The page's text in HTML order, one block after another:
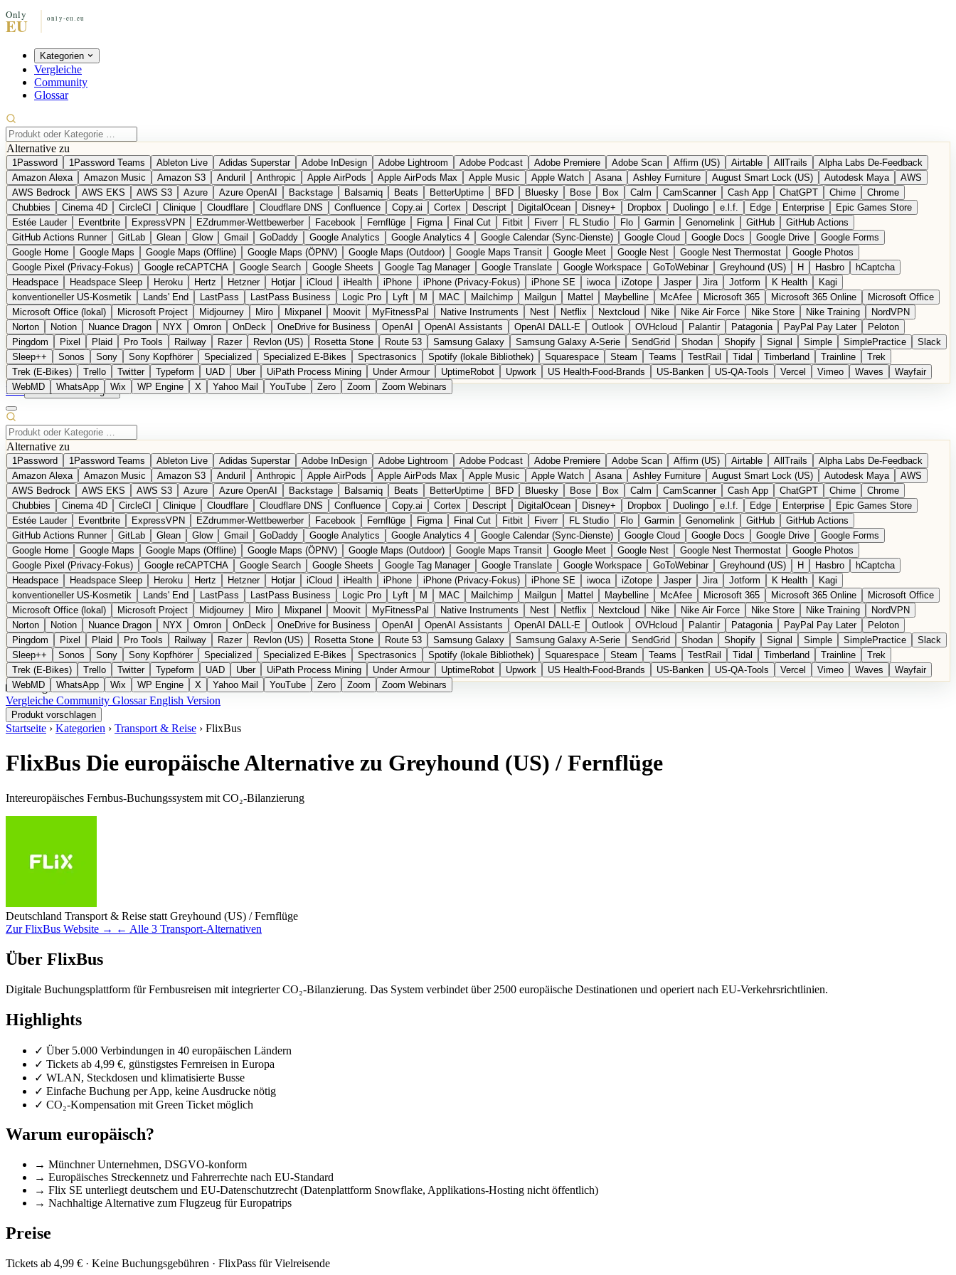
Kategorien
Vergleiche
Community
Glossar
Alternative zu
1Password 1Password Teams Ableton Live Adidas Superstar Adobe InDesign Adobe Lightroom Adobe Podcast Adobe Premiere Adobe Scan Affirm (US) Airtable AllTrails
Alpha Labs De-Feedback
Amazon Alexa
Amazon Music Amazon S3 Anduril Anthropic Apple AirPods Apple AirPods Max Apple Music Apple Watch Asana Ashley Furniture August Smart Lock (US) Autodesk Maya
AWS
AWS Bedrock
AWS EKS AWS S3 Azure Azure OpenAI Backstage Balsamiq Beats BetterUptime BFD Bluesky Bose Box Calm CamScanner Cash App ChatGPT Chime
Chrome
Chubbies
Cinema 4D CircleCI Clinique Cloudflare Cloudflare DNS Confluence Copy.ai Cortex Descript DigitalOcean Disney+ Dropbox Duolingo e.l.f. Edge Enterprise
Epic Games Store
Estée Lauder
Eventbrite ExpressVPN EZdrummer-Wettbewerber Facebook Fernflüge Figma Final Cut Fitbit Fiverr FL Studio Flo Garmin Genomelink GitHub
GitHub Actions
GitHub Actions Runner
GitLab Glean Glow Gmail GoDaddy Google Analytics Google Analytics 4 Google Calendar (Sync-Dienste) Google Cloud Google Docs Google Drive
Google Forms
Google Home
Google Maps Google Maps (Offline) Google Maps (ÖPNV) Google Maps (Outdoor) Google Maps Transit Google Meet Google Nest Google Nest Thermostat
Google Photos
Google Pixel (Privacy-Fokus)
Google reCAPTCHA Google Search Google Sheets Google Tag Manager Google Translate Google Workspace GoToWebinar Greyhound (US) H Hasbro
hCaptcha
Headspace
Headspace Sleep Heroku Hertz Hetzner Hotjar iCloud iHealth iPhone iPhone (Privacy-Fokus) iPhone SE iwoca iZotope Jasper Jira Jotform K Health
Kagi
konventioneller US-Kosmetik
Lands' End LastPass LastPass Business Logic Pro Lyft M MAC Mailchimp Mailgun Mattel Maybelline McAfee Microsoft 365 Microsoft 365 Online
Microsoft Office
Microsoft Office (lokal)
Microsoft Project Midjourney Miro Mixpanel Moovit MyFitnessPal Native Instruments Nest Netflix Nextcloud Nike Nike Air Force Nike Store Nike Training
NordVPN
Norton
Notion Nuance Dragon NYX Omron OnDeck OneDrive for Business OpenAI OpenAI Assistants OpenAI DALL-E Outlook OVHcloud Palantir Patagonia PayPal Pay Later
Peloton
Pingdom
Pixel Plaid Pro Tools Railway Razer Revlon (US) Rosetta Stone Route 53 Samsung Galaxy Samsung Galaxy A-Serie SendGrid Shodan Shopify Signal Simple SimplePractice
Slack
Sleep++
Sonos Sony Sony Kopfhörer Specialized Specialized E-Bikes Spectrasonics Spotify (lokale Bibliothek) Squarespace Steam Teams TestRail Tidal Timberland Trainline
Trek
Trek (E-Bikes)
Trello Twitter Typeform UAD Uber UiPath Process Mining Under Armour UptimeRobot Upwork US Health-Food-Brands US-Banken US-QA-Tools Vercel Vimeo Waves
Wayfair
WebMD
WhatsApp Wix WP Engine X Yahoo Mail YouTube Zero Zoom Zoom Webinars
EN Produkt vorschlagen
Alternative zu
1Password 1Password Teams Ableton Live Adidas Superstar Adobe InDesign Adobe Lightroom Adobe Podcast Adobe Premiere Adobe Scan Affirm (US) Airtable AllTrails
Alpha Labs De-Feedback
Amazon Alexa
Amazon Music Amazon S3 Anduril Anthropic Apple AirPods Apple AirPods Max Apple Music Apple Watch Asana Ashley Furniture August Smart Lock (US) Autodesk Maya
AWS
AWS Bedrock
AWS EKS AWS S3 Azure Azure OpenAI Backstage Balsamiq Beats BetterUptime BFD Bluesky Bose Box Calm CamScanner Cash App ChatGPT Chime
Chrome
Chubbies
Cinema 4D CircleCI Clinique Cloudflare Cloudflare DNS Confluence Copy.ai Cortex Descript DigitalOcean Disney+ Dropbox Duolingo e.l.f. Edge Enterprise
Epic Games Store
Estée Lauder
Eventbrite ExpressVPN EZdrummer-Wettbewerber Facebook Fernflüge Figma Final Cut Fitbit Fiverr FL Studio Flo Garmin Genomelink GitHub
GitHub Actions
GitHub Actions Runner
GitLab Glean Glow Gmail GoDaddy Google Analytics Google Analytics 4 Google Calendar (Sync-Dienste) Google Cloud Google Docs Google Drive
Google Forms
Google Home
Google Maps Google Maps (Offline) Google Maps (ÖPNV) Google Maps (Outdoor) Google Maps Transit Google Meet Google Nest Google Nest Thermostat
Google Photos
Google Pixel (Privacy-Fokus)
Google reCAPTCHA Google Search Google Sheets Google Tag Manager Google Translate Google Workspace GoToWebinar Greyhound (US) H Hasbro
hCaptcha
Headspace
Headspace Sleep Heroku Hertz Hetzner Hotjar iCloud iHealth iPhone iPhone (Privacy-Fokus) iPhone SE iwoca iZotope Jasper Jira Jotform K Health
Kagi
konventioneller US-Kosmetik
Lands' End LastPass LastPass Business Logic Pro Lyft M MAC Mailchimp Mailgun Mattel Maybelline McAfee Microsoft 365 Microsoft 365 Online
Microsoft Office
Microsoft Office (lokal)
Microsoft Project Midjourney Miro Mixpanel Moovit MyFitnessPal Native Instruments Nest Netflix Nextcloud Nike Nike Air Force Nike Store Nike Training
NordVPN
Norton
Notion Nuance Dragon NYX Omron OnDeck OneDrive for Business OpenAI OpenAI Assistants OpenAI DALL-E Outlook OVHcloud Palantir Patagonia PayPal Pay Later
Peloton
Pingdom
Pixel Plaid Pro Tools Railway Razer Revlon (US) Rosetta Stone Route 53 Samsung Galaxy Samsung Galaxy A-Serie SendGrid Shodan Shopify Signal Simple SimplePractice
Slack
Sleep++
Sonos Sony Sony Kopfhörer Specialized Specialized E-Bikes Spectrasonics Spotify (lokale Bibliothek) Squarespace Steam Teams TestRail Tidal Timberland Trainline
Trek
Trek (E-Bikes)
Trello Twitter Typeform UAD Uber UiPath Process Mining Under Armour UptimeRobot Upwork US Health-Food-Brands US-Banken US-QA-Tools Vercel Vimeo Waves
Wayfair
WebMD
WhatsApp Wix WP Engine X Yahoo Mail YouTube Zero Zoom Zoom Webinars
Kategorien
Vergleiche Community GlossarEnglish Version
Produkt vorschlagen
Startseite › Kategorien › Transport & Reise › FlixBus
FlixBus Die europäische Alternative zu Greyhound (US) / Fernflüge
Intereuropäisches Fernbus-Buchungssystem mit CO₂-Bilanzierung
Deutschland Transport & Reise statt Greyhound (US) / Fernflüge
Zur FlixBus Website → ← Alle 3 Transport-Alternativen
Über FlixBus
Digitale Buchungsplattform für Fernbusreisen mit integrierter CO₂-Bilanzierung. Das System verbindet über 2500 europäische Destinationen und operiert nach EU-Verkehrsrichtlinien.
Highlights
✓ Über 5.000 Verbindungen in 40 europäischen Ländern
✓ Tickets ab 4,99 €, günstigstes Fernreisen in Europa
✓ WLAN, Steckdosen und klimatisierte Busse
✓ Einfache Buchung per App, keine Ausdrucke nötig
✓ CO₂-Kompensation mit Green Ticket möglich
Warum europäisch?
→ Münchner Unternehmen, DSGVO-konform
→ Europäisches Streckennetz und Fahrerrechte nach EU-Standard
→ Flix SE unterliegt deutschem und EU-Datenschutzrecht (Datenplattform Snowflake, Applikations-Hosting nicht öffentlich)
→ Nachhaltige Alternative zum Flugzeug für Europatrips
Preise
Tickets ab 4,99 € · Keine Buchungsgebühren · FlixPass für Vielreisende